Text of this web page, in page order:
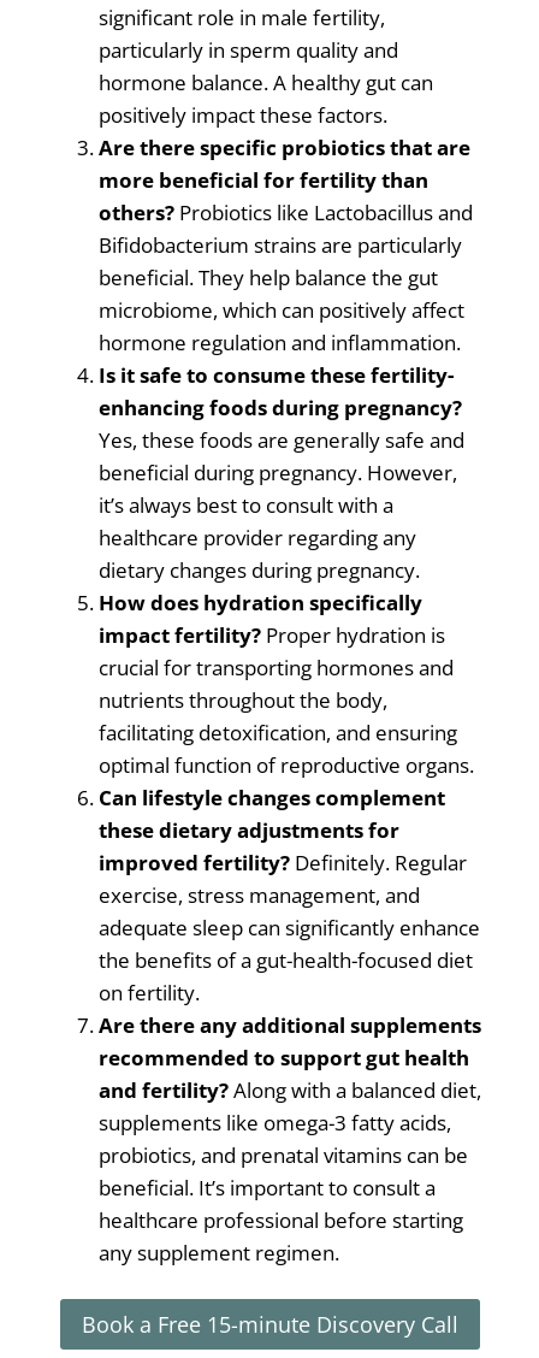
significant role in male fertility,
particularly in sperm quality and
hormone balance. A healthy gut can
positively impact these factors.
Are there specific probiotics that are
more beneficial for fertility than
others? Probiotics like Lactobacillus and
Bifidobacterium strains are particularly
beneficial. They help balance the gut
microbiome, which can positively affect
hormone regulation and inflammation.
Is it safe to consume these fertility-
enhancing foods during pregnancy?
Yes, these foods are generally safe and
beneficial during pregnancy. However,
it’s always best to consult with a
healthcare provider regarding any
dietary changes during pregnancy.
How does hydration specifically
impact fertility? Proper hydration is
crucial for transporting hormones and
nutrients throughout the body,
facilitating detoxification, and ensuring
optimal function of reproductive organs.
Can lifestyle changes complement
these dietary adjustments for
improved fertility? Definitely. Regular
exercise, stress management, and
adequate sleep can significantly enhance
the benefits of a gut-health-focused diet
on fertility.
Are there any additional supplements
recommended to support gut health
and fertility?Along with a balanced diet,
supplements like omega-3 fatty acids,
probiotics, and prenatal vitamins can be
beneficial. It’s important to consult a
healthcare professional before starting
any supplement regimen.
Book a Free 15-minute Discovery Call